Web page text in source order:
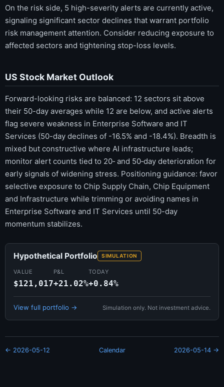
On the risk side, 5 high-severity alerts are currently active,
signaling significant sector declines that warrant portfolio
risk management attention. Consider reducing exposure to
affected sectors and tightening stop-loss levels.
US Stock Market Outlook
Forward-looking risks are balanced: 12 sectors sit above
their 50-day averages while 12 are below, and active alerts
flag severe weakness in Enterprise Software and IT
Services (50-day declines of -16.5% and -18.4%). Breadth is
mixed but constructive where AI infrastructure leads;
monitor alert counts tied to 20‑ and 50‑day deterioration for
early signals of widening stress. Positioning guidance: favor
selective exposure to Chip Supply Chain, Chip Equipment
and Infrastructure while trimming or avoiding names in
Enterprise Software and IT Services until 50-day
momentum stabilizes.
Hypothetical Portfolio SIMULATION
VALUE
$121,017
P&L
+21.02%
TODAY
+0.84%
View full portfolio → Simulation only. Not investment advice.
← 2026-05-12 Calendar 2026-05-14 →